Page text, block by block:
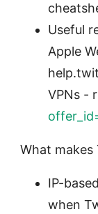
Useful
Apple
VPNs -
What makes
IP-
when